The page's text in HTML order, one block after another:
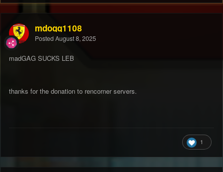
mdogg1108
Posted August 8, 2025
madGAG SUCKS LEB
thanks for the donation to rencorner servers.
1